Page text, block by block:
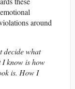
around
decide what
know is how
is. How I